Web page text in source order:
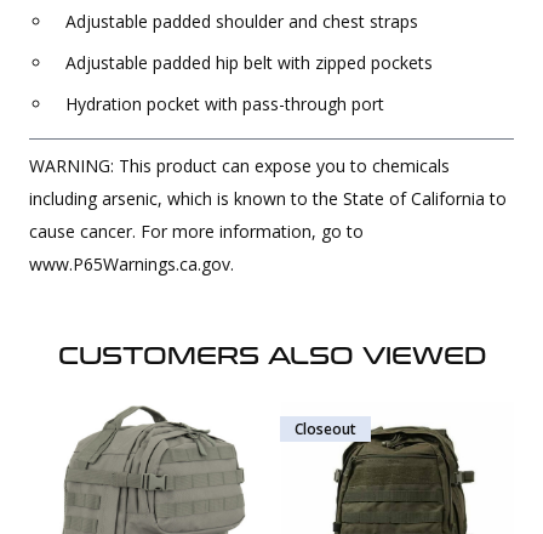
Adjustable padded shoulder and chest straps
Adjustable padded hip belt with zipped pockets
Hydration pocket with pass-through port
WARNING: This product can expose you to chemicals
including arsenic, which is known to the State of California to
cause cancer. For more information, go to
www.P65Warnings.ca.gov.
CUSTOMERS ALSO VIEWED
Closeout